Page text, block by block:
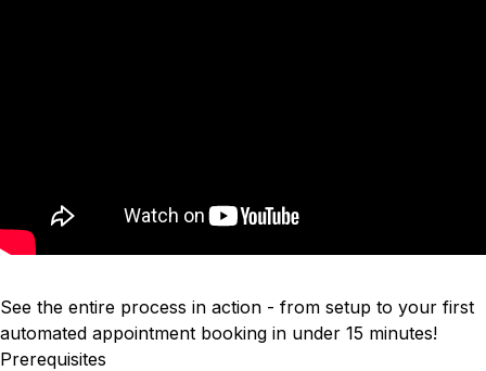
See the entire process in action - from setup to your first
automated appointment booking in under 15 minutes!
Prerequisites